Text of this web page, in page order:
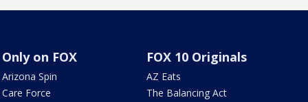
Only on FOX
Arizona Spin
Care Force
FOX 10 Originals
AZ Eats
The Balancing Act